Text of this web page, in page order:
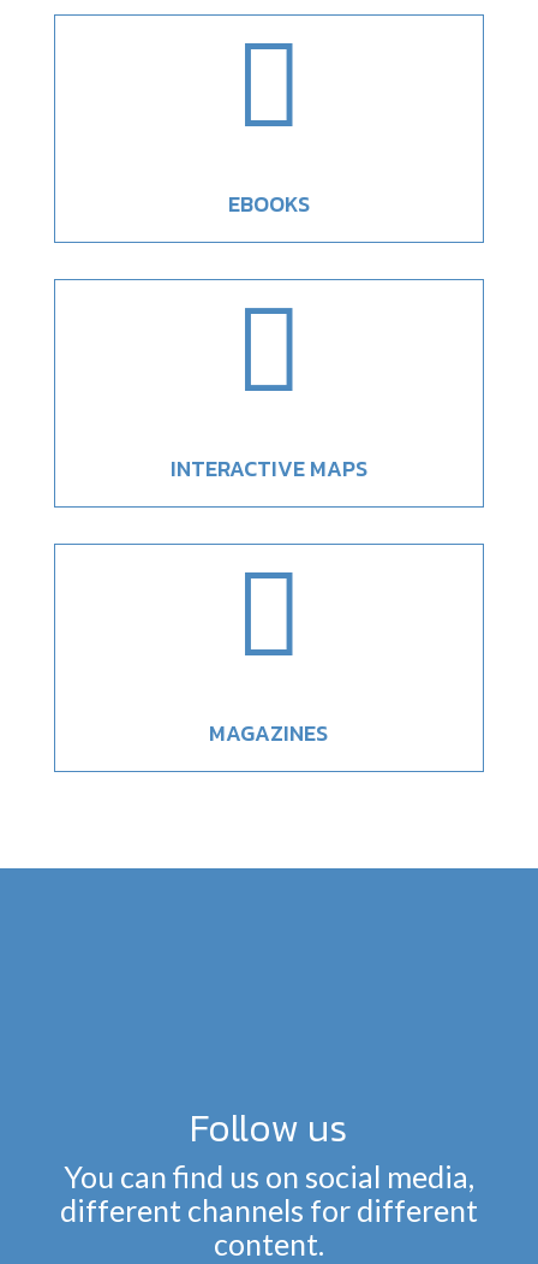

EBOOKS

INTERACTIVE MAPS

MAGAZINES
Follow us
You can find us on social media,
different channels for different
content.